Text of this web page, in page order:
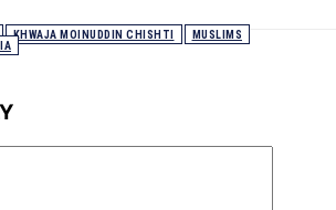
KHWAJA MOINUDDIN CHISHTI
MUSLIMS